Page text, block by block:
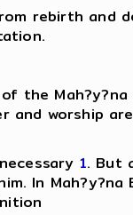
rebirth and
the
worship
1. But
In Mah?y?na